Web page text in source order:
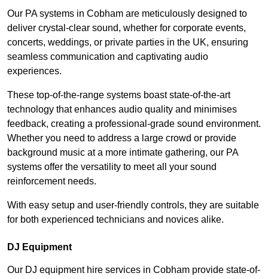
Our PA systems in Cobham are meticulously designed to
deliver crystal-clear sound, whether for corporate events,
concerts, weddings, or private parties in the UK, ensuring
seamless communication and captivating audio
experiences.
These top-of-the-range systems boast state-of-the-art
technology that enhances audio quality and minimises
feedback, creating a professional-grade sound environment.
Whether you need to address a large crowd or provide
background music at a more intimate gathering, our PA
systems offer the versatility to meet all your sound
reinforcement needs.
With easy setup and user-friendly controls, they are suitable
for both experienced technicians and novices alike.
DJ Equipment
Our DJ equipment hire services in Cobham provide state-of-